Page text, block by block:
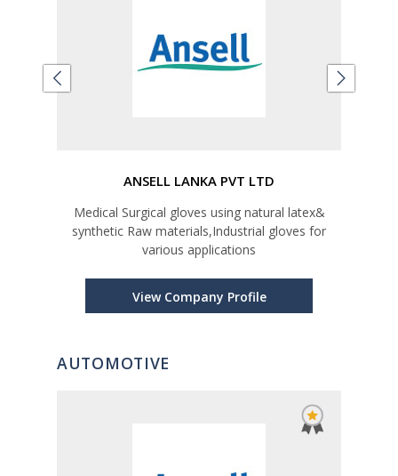
ANSELL LANKA PVT LTD
Medical Surgical gloves using natural latex&
synthetic Raw materials,Industrial gloves for
various applications
View Company Profile
AUTOMOTIVE